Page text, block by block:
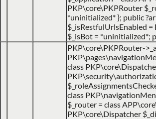
PKP\core\PKPRouter
*uninitialized* }; public
$_isRestfulUrlsEnabled
$_isBot = *uninitialized*;
PKP\core\PKPRouter-
class
class
$_router = class
PKP\core\Dispatcher